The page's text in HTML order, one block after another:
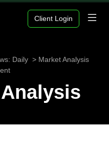
Client Login
Daily
Market Analysis